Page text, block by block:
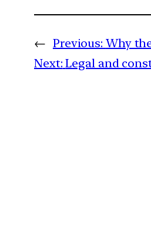
← Previous: Why
Next: Legal and